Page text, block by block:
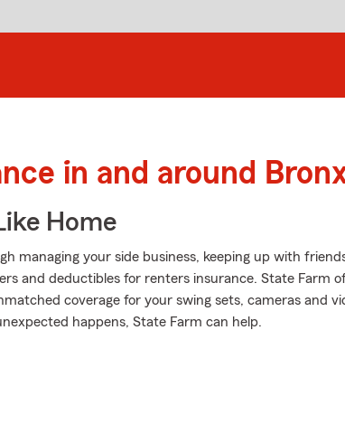
in and around
Home
managing your side business, keeping up with
and deductibles for renters insurance. State Farm
coverage for your swing sets, cameras and
happens, State Farm can help.